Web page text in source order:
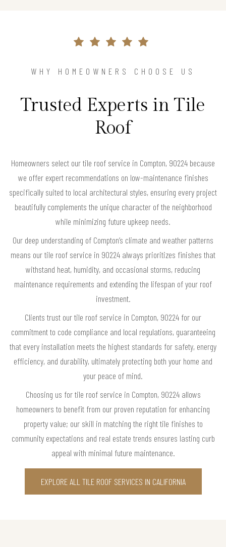
WHY HOMEOWNERS CHOOSE US
Trusted Experts in Tile
Roof
Homeowners select our tile roof service in Compton, 90224 because
we offer expert recommendations on low-maintenance finishes
specifically suited to local architectural styles, ensuring every project
beautifully complements the unique character of the neighborhood
while minimizing future upkeep needs.
Our deep understanding of Compton’s climate and weather patterns
means our tile roof service in 90224 always prioritizes finishes that
withstand heat, humidity, and occasional storms, reducing
maintenance requirements and extending the lifespan of your roof
investment.
Clients trust our tile roof service in Compton, 90224 for our
commitment to code compliance and local regulations, guaranteeing
that every installation meets the highest standards for safety, energy
efficiency, and durability, ultimately protecting both your home and
your peace of mind.
Choosing us for tile roof service in Compton, 90224 allows
homeowners to benefit from our proven reputation for enhancing
property value; our skill in matching the right tile finishes to
community expectations and real estate trends ensures lasting curb
appeal with minimal future maintenance.
EXPLORE ALL TILE ROOF SERVICES IN CALIFORNIA